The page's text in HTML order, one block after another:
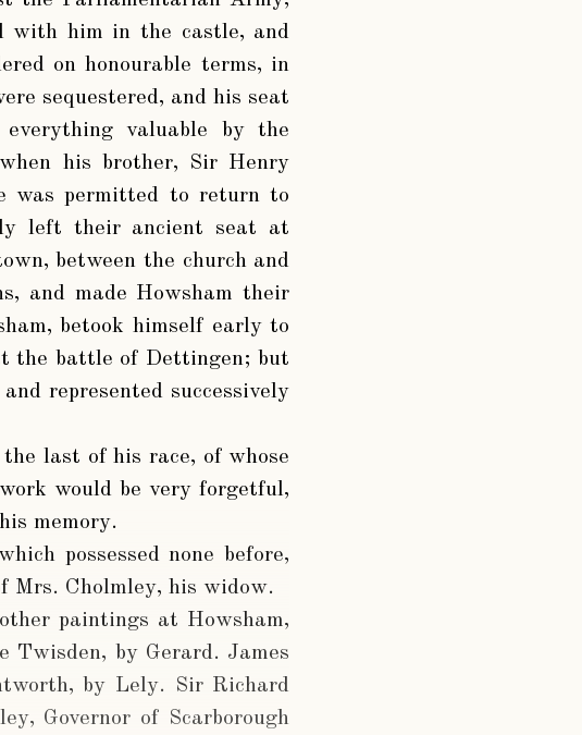
with him in the castle, and
on honourable terms, in
sequestered, and his seat
valuable by the
his brother, Sir Henry
was permitted to return to
left their ancient seat at
between the church and
and made Howsham their
betook himself early to
the battle of Dettingen; but
represented successively
last of his race, of whose
would be very forgetful,
memory.
possessed none before,
Mrs. Cholmley, his widow.
paintings at Howsham,
Twisden, by Gerard. James
by Lely. Sir Richard
Governor of Scarborough